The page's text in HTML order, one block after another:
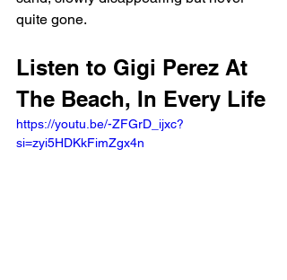
quite gone.
Listen to Gigi Perez At
The Beach, In Every Life
https://youtu.be/-ZFGrD_ijxc?
si=zyi5HDKkFimZgx4n